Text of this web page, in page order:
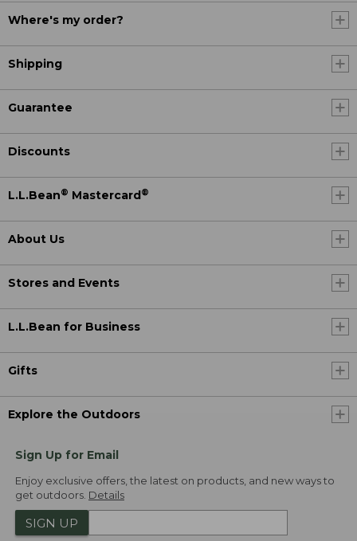
Where's my order?
Shipping
Guarantee
Discounts
L.L.Bean® Mastercard ®
About Us
Stores and Events
L.L.Bean for Business
Gifts
Explore the Outdoors
Sign Up for Email
Enjoy exclusive offers, the latest on products, and new ways to
get outdoors. Details
SIGN UP